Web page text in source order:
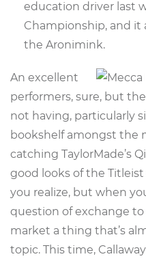
education driver last
Championship, and it
the Aronimink.
An excellent
performers, sure, but
not having, particularly
bookshelf amongst the
catching TaylorMade’s
good looks of the Titleist
you realize, but when
question of exchange
market a thing that’s
topic. This time,